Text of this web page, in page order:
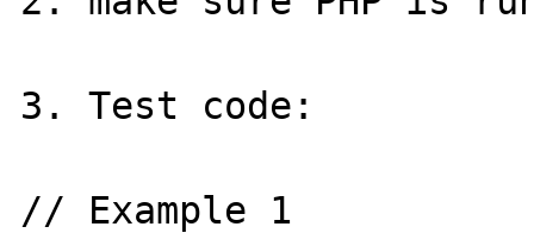
3. Test code:
// Example 1